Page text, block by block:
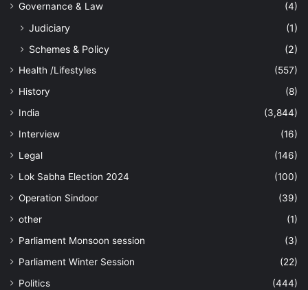
Governance & Law
(4)
Judiciary
(1)
Schemes & Policy
(2)
Health /Lifestyles
(557)
History
(8)
India
(3,844)
Interview
(16)
Legal
(146)
Lok Sabha Election 2024
(100)
Operation Sindoor
(39)
other
(1)
Parliament Monsoon session
(3)
Parliament Winter Session
(22)
Politics
(444)